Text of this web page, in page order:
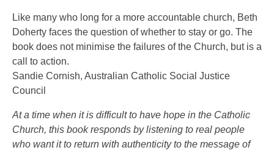
Like many who long for a more accountable church, Beth
Doherty faces the question of whether to stay or go. The
book does not minimise the failures of the Church, but is a
call to action.
Sandie Cornish, Australian Catholic Social Justice
Council
At a time when it is difficult to have hope in the Catholic
Church, this book responds by listening to real people
who want it to return with authenticity to the message of